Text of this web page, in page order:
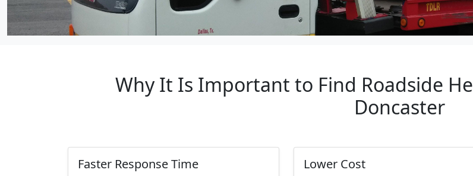
Why It Is Important to Find Roadside
Doncaster
Faster Response Time Lower Cost